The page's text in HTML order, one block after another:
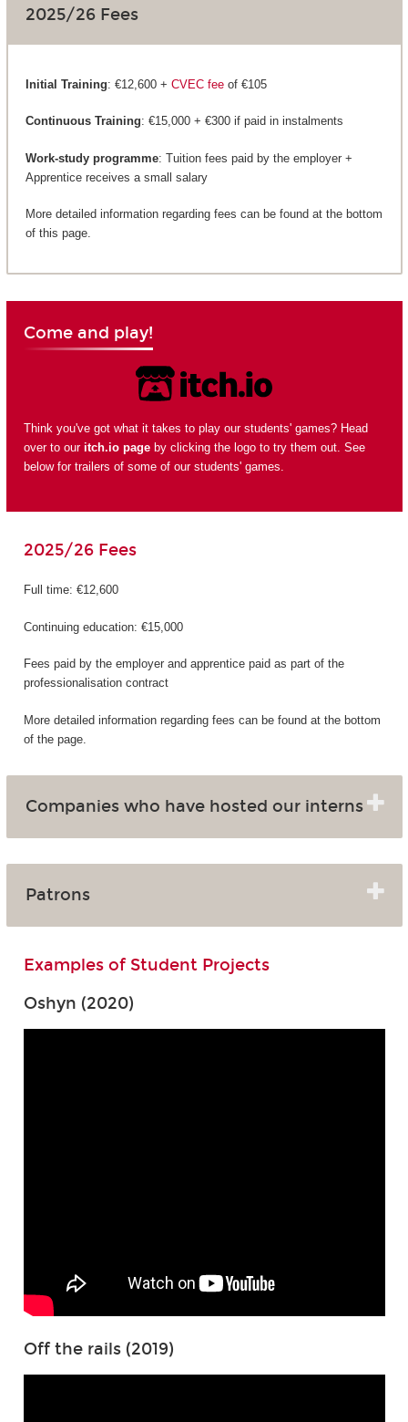
2025/26 Fees
Initial Training: €12,600 + CVEC feeof €105
Continuous Training: €15,000 + €300 if paid in instalments
Work-study programme: Tuition fees paid by the employer +
Apprentice receives a small salary
More detailed information regarding fees can be found at the bottom
of this page.
Come and play!
Think you've got what it takes to play our students' games? Head
over to our itch.io pageby clicking the logo to try them out. See
below for trailers of some of our students' games.
2025/26 Fees
Full time: €12,600
Continuing education: €15,000
Fees paid by the employer and apprentice paid as part of the
professionalisation contract
More detailed information regarding fees can be found at the bottom
of the page.
Companies who have hosted our interns
Patrons
Examples of Student Projects
Oshyn (2020)
Off the rails (2019)